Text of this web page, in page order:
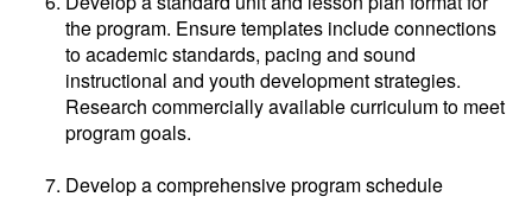
the program. Ensure templates include connections
to academic standards, pacing and sound
instructional and youth development strategies.
Research commercially available curriculum to meet
program goals.
Develop a comprehensive program schedule